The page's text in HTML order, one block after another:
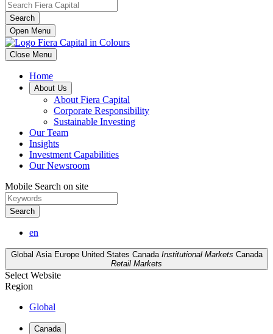
Search
Open Menu
Close Menu
Home
About Us
About Fiera Capital
Corporate Responsibility
Sustainable Investing
Our Team
Insights
Investment Capabilities
Our Newsroom
Mobile Search on site
Search
en
Global Asia Europe United States Canada Institutional Markets Canada
Retail Markets
Select Website
Region
Global
Canada